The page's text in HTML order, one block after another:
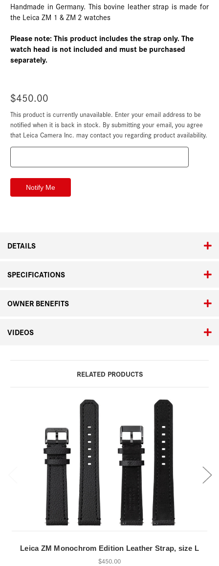
Handmade in Germany. This bovine leather strap is made for
the Leica ZM 1 & ZM 2 watches
Please note: This product includes the strap only. The
watch head is not included and must be purchased
separately.
$450.00
Current
Stock:
This product is currently unavailable. Enter your email address to be
notified when it is back in stock. By submitting your email, you agree
that Leica Camera Inc. may contact you regarding product availability.
DETAILS
SPECIFICATIONS
OWNER BENEFITS
VIDEOS
RELATED PRODUCTS
Leica ZM Monochrom Edition Leather Strap, size L
$450.00